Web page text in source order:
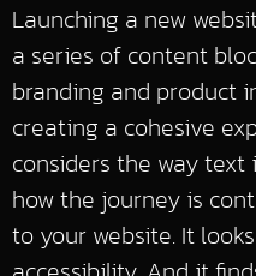
Launching a new
a series of content
branding and product
creating a cohesive
considers the way
how the journey is
to your website. It